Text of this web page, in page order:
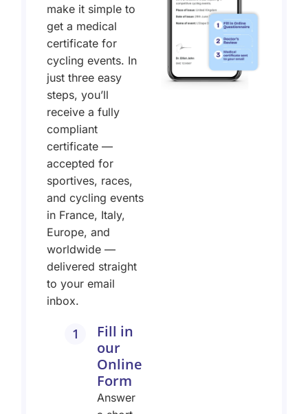
make it simple to
get a medical
certificate for
cycling events. In
just three easy
steps, you’ll
receive a fully
compliant
certificate —
accepted for
sportives, races,
and cycling events
in France, Italy,
Europe, and
worldwide —
delivered straight
to your email
inbox.
1
Fill in
our
Online
Form
Answer